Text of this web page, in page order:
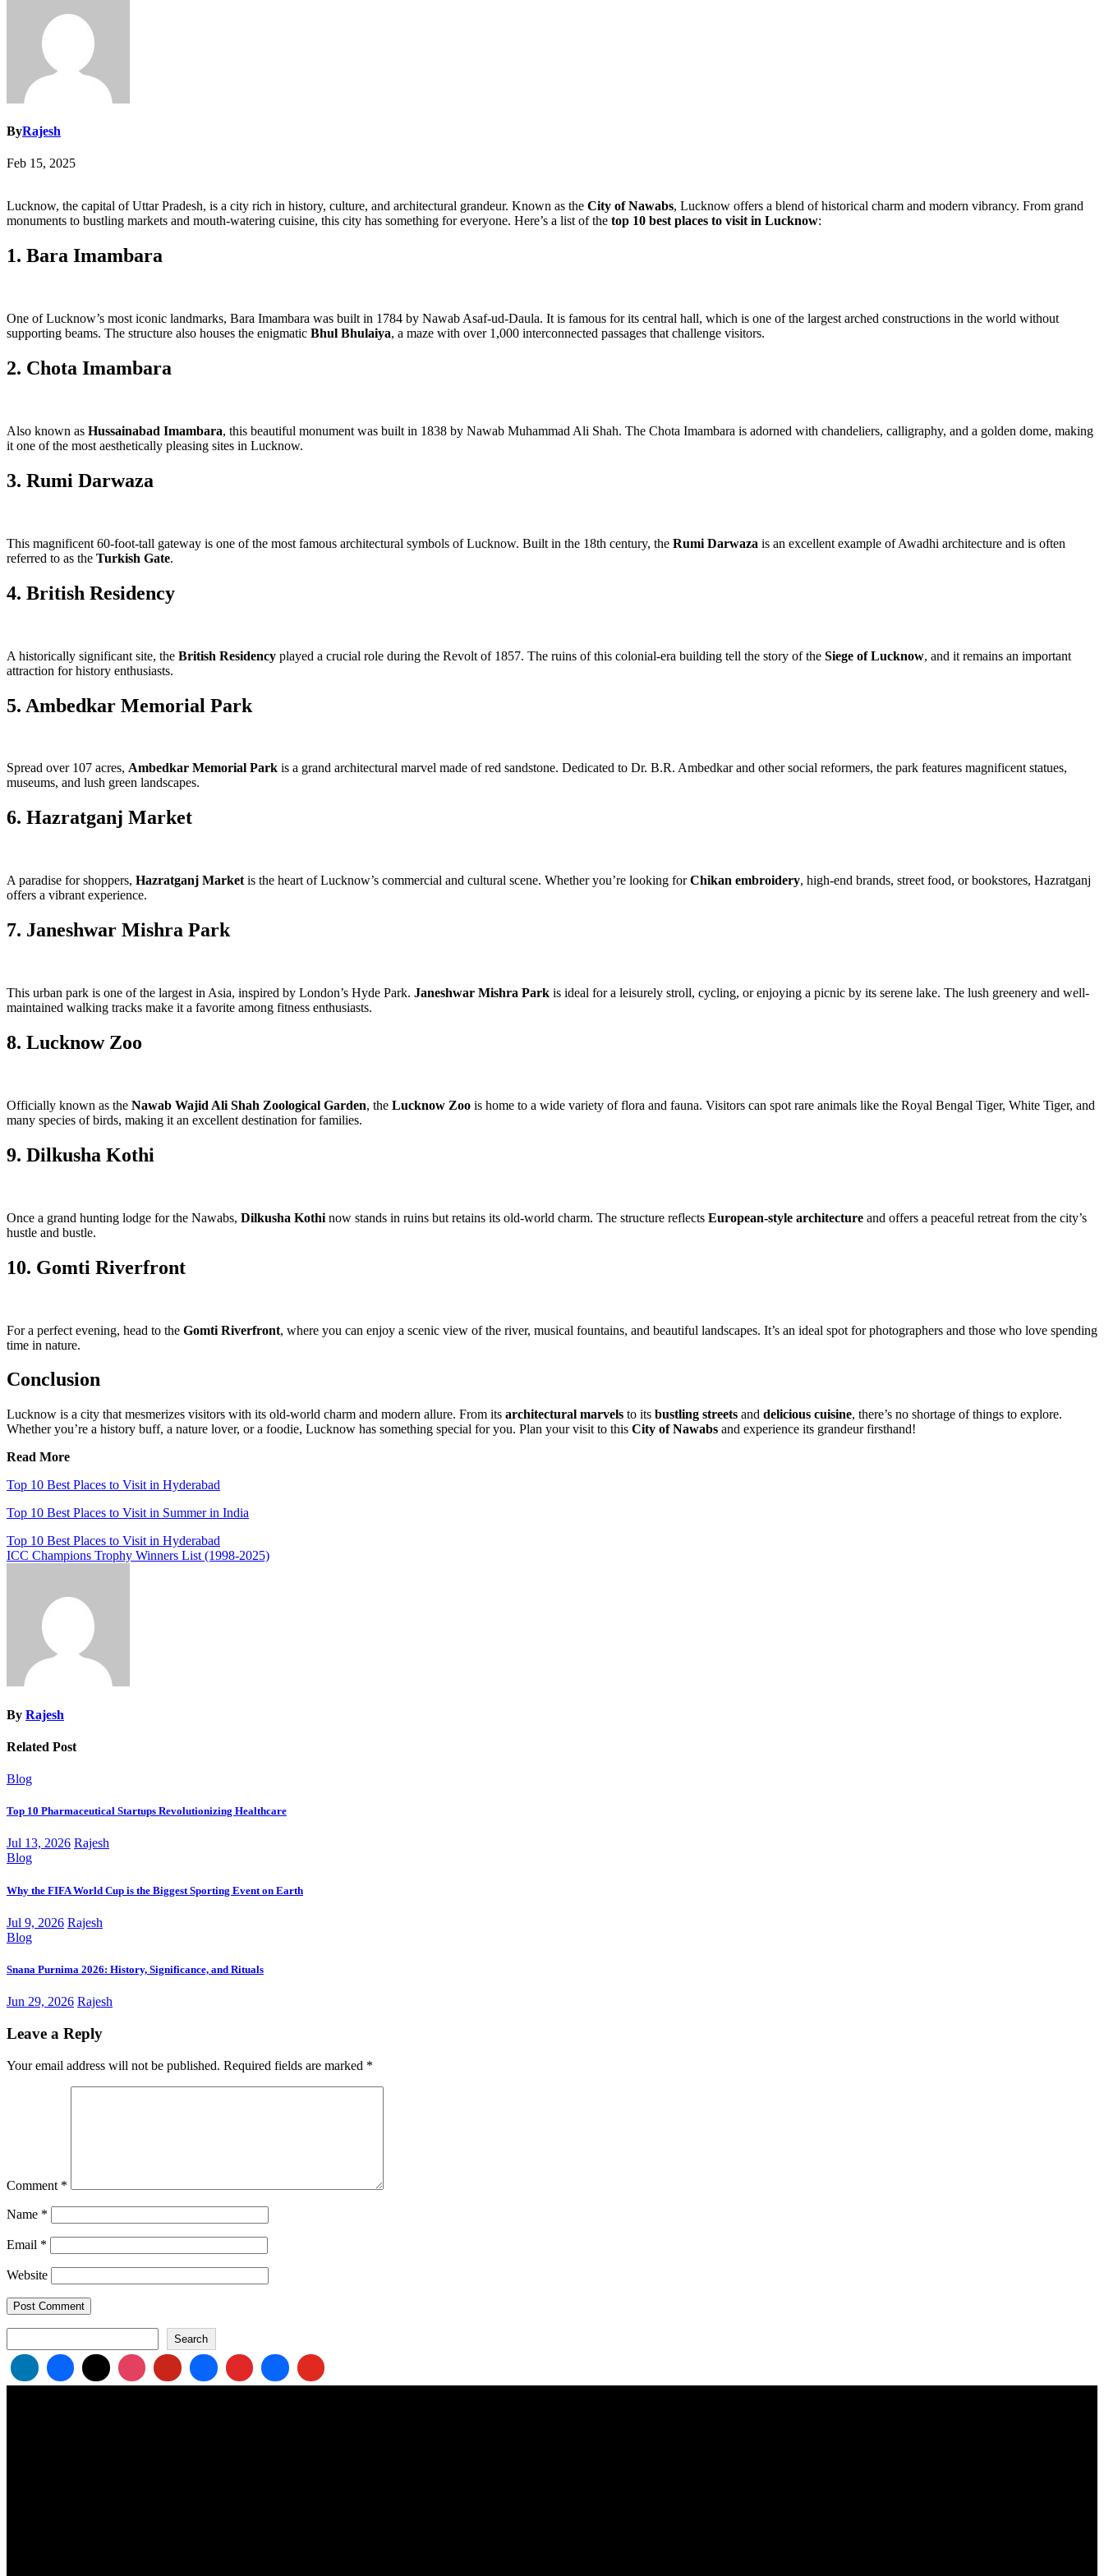
ByRajesh
Feb 15, 2025
Lucknow, the capital of Uttar Pradesh, is a city rich in history, culture, and architectural grandeur. Known as the City of Nawabs, Lucknow offers a blend of historical charm and modern vibrancy. From grand
monuments to bustling markets and mouth-watering cuisine, this city has something for everyone. Here’s a list of the top 10 best places to visit in Lucknow:
1. Bara Imambara
One of Lucknow’s most iconic landmarks, Bara Imambara was built in 1784 by Nawab Asaf-ud-Daula. It is famous for its central hall, which is one of the largest arched constructions in the world without
supporting beams. The structure also houses the enigmatic Bhul Bhulaiya, a maze with over 1,000 interconnected passages that challenge visitors.
2. Chota Imambara
Also known as Hussainabad Imambara, this beautiful monument was built in 1838 by Nawab Muhammad Ali Shah. The Chota Imambara is adorned with chandeliers, calligraphy, and a golden dome, making
it one of the most aesthetically pleasing sites in Lucknow.
3. Rumi Darwaza
This magnificent 60-foot-tall gateway is one of the most famous architectural symbols of Lucknow. Built in the 18th century, the Rumi Darwaza is an excellent example of Awadhi architecture and is often
referred to as the Turkish Gate.
4. British Residency
A historically significant site, the British Residency played a crucial role during the Revolt of 1857. The ruins of this colonial-era building tell the story of the Siege of Lucknow, and it remains an important
attraction for history enthusiasts.
5. Ambedkar Memorial Park
Spread over 107 acres, Ambedkar Memorial Park is a grand architectural marvel made of red sandstone. Dedicated to Dr. B.R. Ambedkar and other social reformers, the park features magnificent statues,
museums, and lush green landscapes.
6. Hazratganj Market
A paradise for shoppers, Hazratganj Market is the heart of Lucknow’s commercial and cultural scene. Whether you’re looking forChikan embroidery, high-end brands, street food, or bookstores, Hazratganj
offers a vibrant experience.
7. Janeshwar Mishra Park
This urban park is one of the largest in Asia, inspired by London’s Hyde Park. Janeshwar Mishra Park is ideal for a leisurely stroll, cycling, or enjoying a picnic by its serene lake. The lush greenery and well-
maintained walking tracks make it a favorite among fitness enthusiasts.
8. Lucknow Zoo
Officially known as the Nawab Wajid Ali Shah Zoological Garden, the Lucknow Zoo is home to a wide variety of flora and fauna. Visitors can spot rare animals like the Royal Bengal Tiger, White Tiger, and
many species of birds, making it an excellent destination for families.
9. Dilkusha Kothi
Once a grand hunting lodge for the Nawabs, Dilkusha Kothi now stands in ruins but retains its old-world charm. The structure reflects European-style architecture and offers a peaceful retreat from the city’s
hustle and bustle.
10. Gomti Riverfront
For a perfect evening, head to the Gomti Riverfront, where you can enjoy a scenic view of the river, musical fountains, and beautiful landscapes. It’s an ideal spot for photographers and those who love spending
time in nature.
Conclusion
Lucknow is a city that mesmerizes visitors with its old-world charm and modern allure. From its architectural marvels to its bustling streets and delicious cuisine, there’s no shortage of things to explore.
Whether you’re a history buff, a nature lover, or a foodie, Lucknow has something special for you. Plan your visit to this City of Nawabs and experience its grandeur firsthand!
Read More
Top 10 Best Places to Visit in Hyderabad
Top 10 Best Places to Visit in Summer in India
Post
navigation
Top 10 Best Places to Visit in Hyderabad
ICC Champions Trophy Winners List (1998-2025)
By Rajesh
Related Post
Blog
Top 10 Pharmaceutical Startups Revolutionizing Healthcare
Jul 13, 2026 Rajesh
Blog
Why the FIFA World Cup is the Biggest Sporting Event on Earth
Jul 9, 2026 Rajesh
Blog
Snana Purnima 2026: History, Significance, and Rituals
Jun 29, 2026 Rajesh
Leave a Reply
Your email address will not be published. Required fields are marked *
Comment *
Name *
Email *
Website
Search